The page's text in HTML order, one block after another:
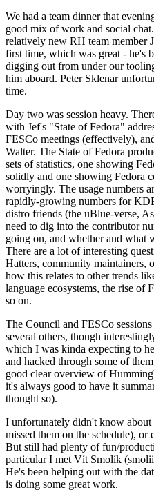
We had a team dinner that
good mix of work and social
relatively new RH team member
first time, which was great - he's
digging out from under our
him aboard. Peter Sklenar
time.
Day two was session heavy.
with Jef's "State of Fedora"
FESCo meetings (effectively),
Walter. The State of Fedora
sets of statistics, one showing
solidly and one showing Fedora
worryingly. The usage numbers
rapidly-growing numbers for
distro friends (the uBlue-verse,
need to dig into the contributor
going on, and whether and what
There are a lot of interesting
Hatters, community maintainers,
how this relates to other trends
language ecosystems, the rise of
so on.
The Council and FESCo
several others, though
which I was kinda expecting to
and hacked through some of
good clear overview of
it's always good to have it
thought so).
I unfortunately didn't know
missed them on the schedule),
But still had plenty of fun/
particular I met Vít Smolík
He's been helping out with the
is doing some great work.